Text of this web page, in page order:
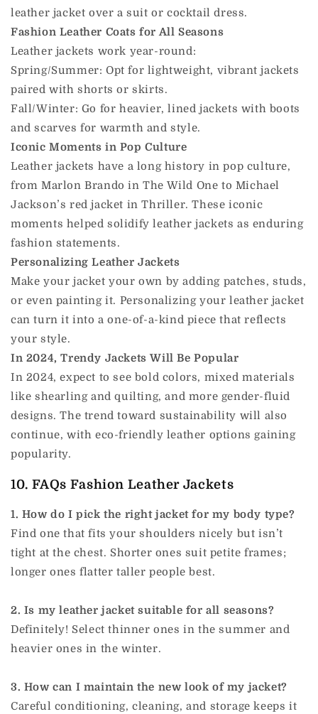
leather jacket over a suit or cocktail dress.
Fashion Leather Coats for All Seasons
Leather jackets work year-round:
Spring/Summer: Opt for lightweight, vibrant jackets
paired with shorts or skirts.
Fall/Winter: Go for heavier, lined jackets with boots
and scarves for warmth and style.
Iconic Moments in Pop Culture
Leather jackets have a long history in pop culture,
from Marlon Brando in The Wild One to Michael
Jackson’s red jacket in Thriller. These iconic
moments helped solidify leather jackets as enduring
fashion statements.
Personalizing Leather Jackets
Make your jacket your own by adding patches, studs,
or even painting it. Personalizing your leather jacket
can turn it into a one-of-a-kind piece that reflects
your style.
In 2024, Trendy Jackets Will Be Popular
In 2024, expect to see bold colors, mixed materials
like shearling and quilting, and more gender-fluid
designs. The trend toward sustainability will also
continue, with eco-friendly leather options gaining
popularity.
10. FAQs Fashion Leather Jackets
1. How do I pick the right jacket for my body type?
Find one that fits your shoulders nicely but isn’t
tight at the chest. Shorter ones suit petite frames;
longer ones flatter taller people best.
2. Is my leather jacket suitable for all seasons?
Definitely! Select thinner ones in the summer and
heavier ones in the winter.
3. How can I maintain the new look of my jacket?
Careful conditioning, cleaning, and storage keeps it